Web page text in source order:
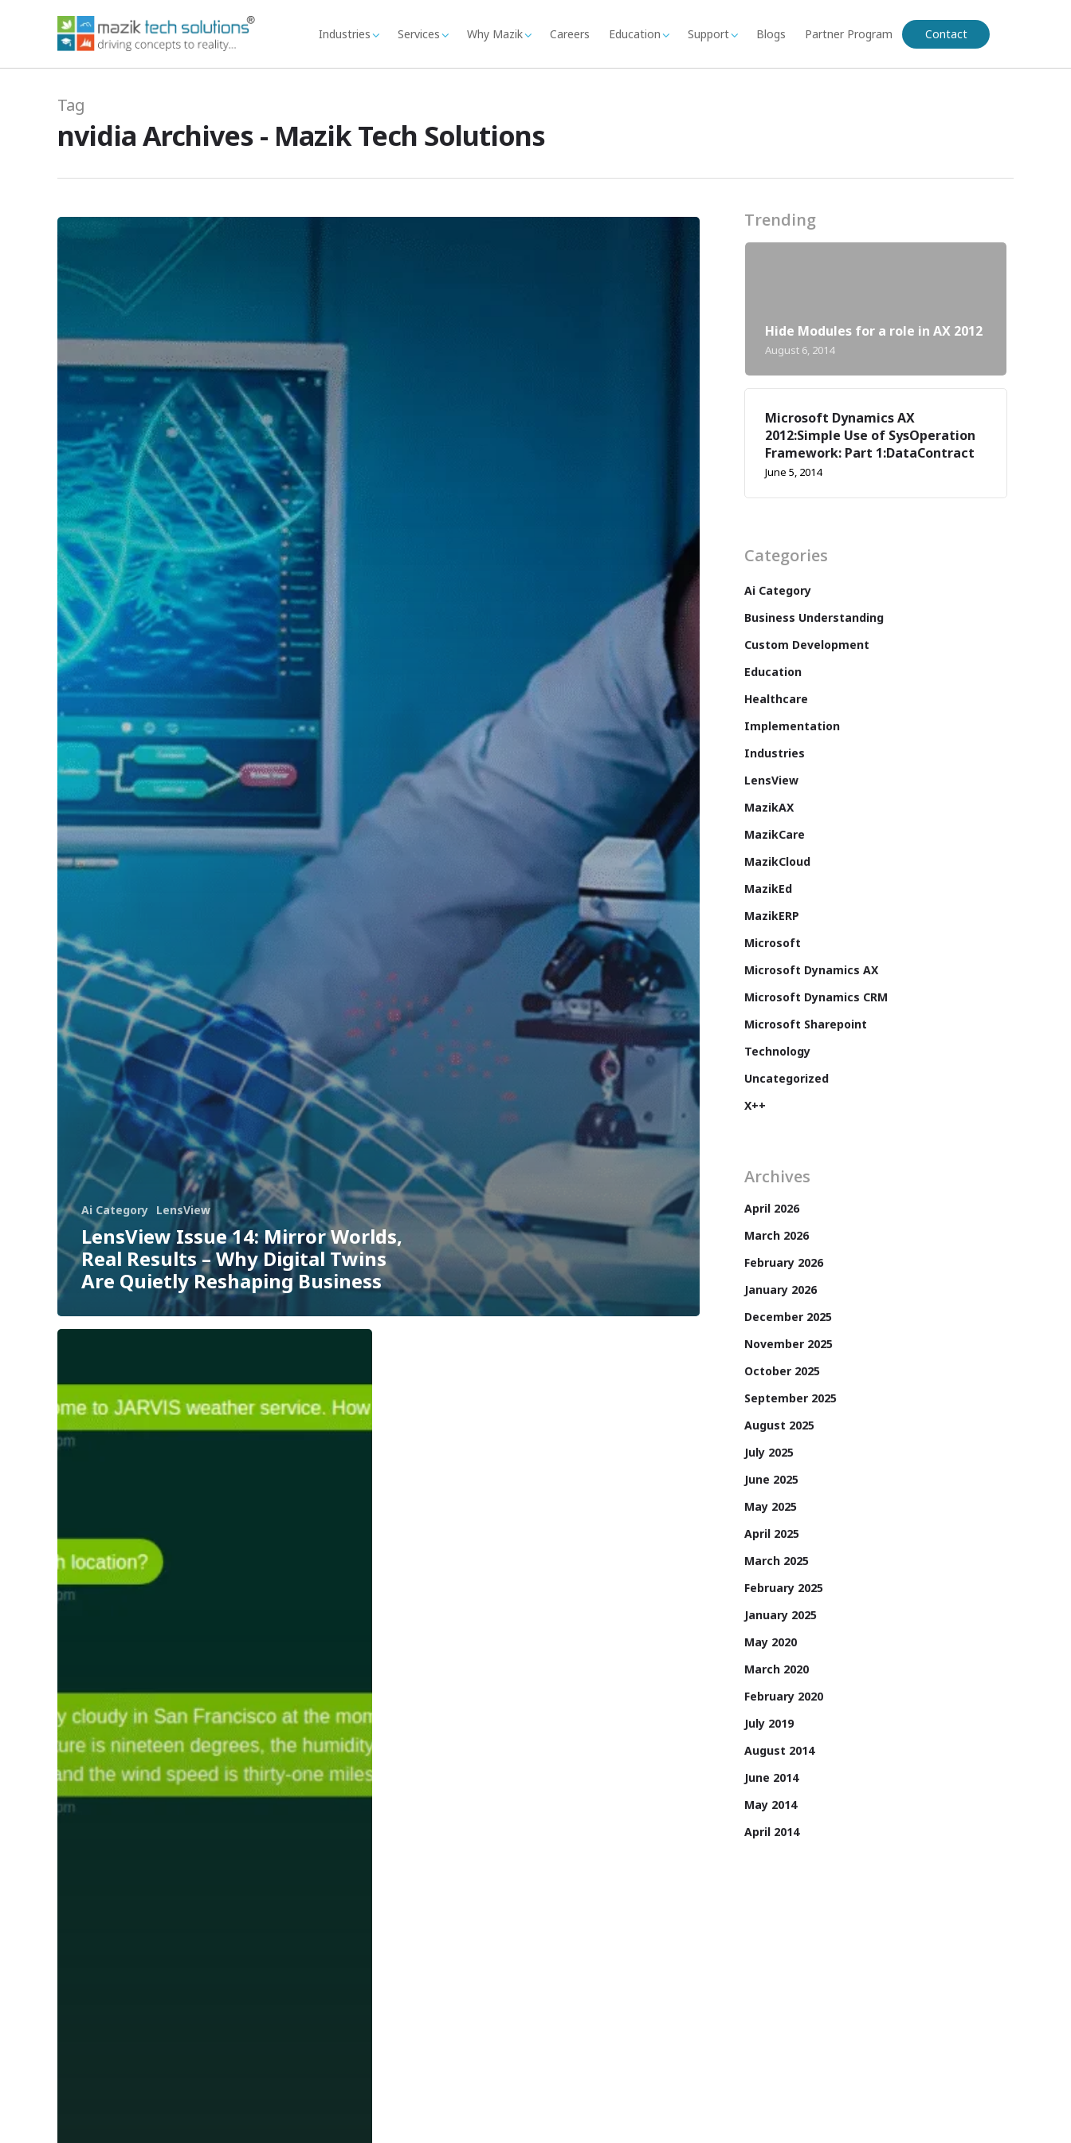
Hit enter to search or ESC to close
Industries Services Why Mazik Careers Education Support Blogs Partner Program Contact
Tag
nvidia Archives - Mazik Tech Solutions
Ai Category LensView
LensView Issue 14: Mirror Worlds,
Real Results – Why Digital Twins
Are Quietly Reshaping Business
Trending
Hide Modules for a role in AX 2012
August 6, 2014
Microsoft Dynamics AX
2012:Simple Use of SysOperation
Framework: Part 1:DataContract
June 5, 2014
Categories
Ai Category
Business Understanding
Custom Development
Education
Healthcare
Implementation
Industries
LensView
MazikAX
MazikCare
MazikCloud
MazikEd
MazikERP
Microsoft
Microsoft Dynamics AX
Microsoft Dynamics CRM
Microsoft Sharepoint
Technology
Uncategorized
X++
Archives
April 2026
March 2026
February 2026
January 2026
December 2025
November 2025
October 2025
September 2025
August 2025
July 2025
June 2025
May 2025
April 2025
March 2025
February 2025
January 2025
May 2020
March 2020
February 2020
July 2019
August 2014
June 2014
May 2014
April 2014